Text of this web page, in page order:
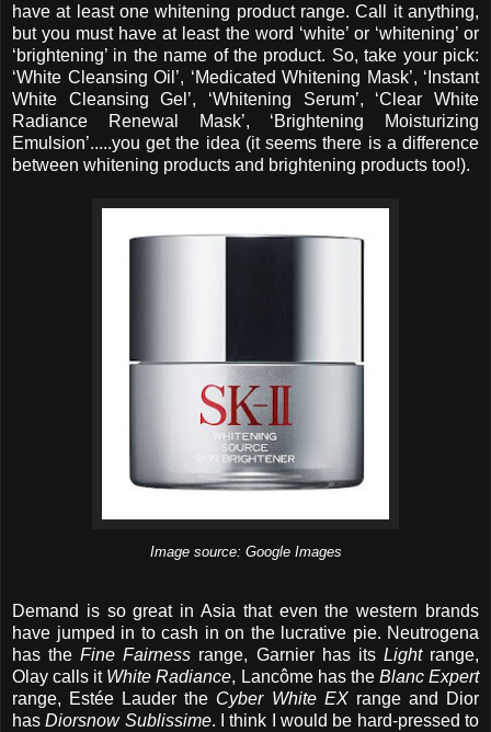
have at least one whitening product range. Call it anything,
but you must have at least the word ‘white’ or ‘whitening’ or
‘brightening’ in the name of the product. So, take your pick:
‘White Cleansing Oil’, ‘Medicated Whitening Mask’, ‘Instant
White Cleansing Gel’, ‘Whitening Serum’, ‘Clear White
Radiance Renewal Mask’, ‘Brightening Moisturizing
Emulsion’.....you get the idea (it seems there is a difference
between whitening products and brightening products too!).
Image source: Google Images
Demand is so great in Asia that even the western brands
have jumped in to cash in on the lucrative pie. Neutrogena
has theFine Fairness range, Garnier has its Lightrange,
Olay calls it White Radiance, Lancôme has the Blanc Expert
range, Estée Lauder the Cyber White EXrange and Dior
hasDiorsnow Sublissime. I think I would be hard-pressed to